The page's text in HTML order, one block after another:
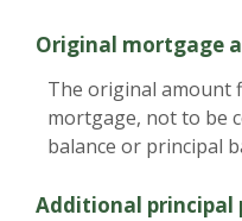
Original mortgage
The original amount
mortgage, not to be
balance or principal
Additional principal